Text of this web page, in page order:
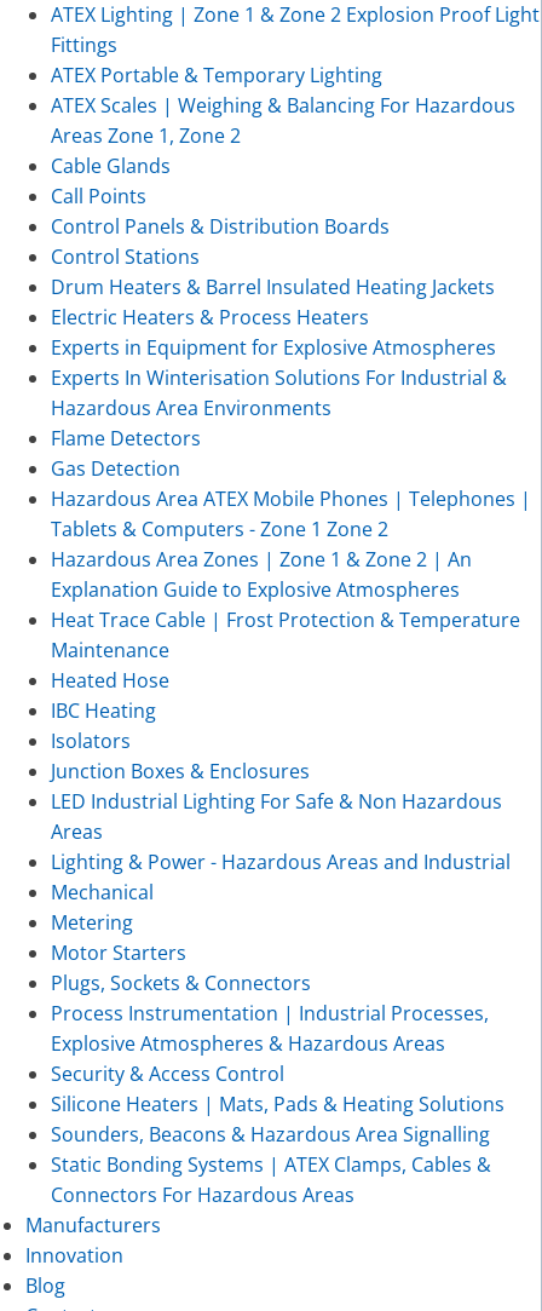
ATEX Lighting | Zone 1 & Zone 2 Explosion Proof Light
Fittings
ATEX Portable & Temporary Lighting
ATEX Scales | Weighing & Balancing For Hazardous
Areas Zone 1, Zone 2
Cable Glands
Call Points
Control Panels & Distribution Boards
Control Stations
Drum Heaters & Barrel Insulated Heating Jackets
Electric Heaters & Process Heaters
Experts in Equipment for Explosive Atmospheres
Experts In Winterisation Solutions For Industrial &
Hazardous Area Environments
Flame Detectors
Gas Detection
Hazardous Area ATEX Mobile Phones | Telephones |
Tablets & Computers - Zone 1 Zone 2
Hazardous Area Zones | Zone 1 & Zone 2 | An
Explanation Guide to Explosive Atmospheres
Heat Trace Cable | Frost Protection & Temperature
Maintenance
Heated Hose
IBC Heating
Isolators
Junction Boxes & Enclosures
LED Industrial Lighting For Safe & Non Hazardous
Areas
Lighting & Power - Hazardous Areas and Industrial
Mechanical
Metering
Motor Starters
Plugs, Sockets & Connectors
Process Instrumentation | Industrial Processes,
Explosive Atmospheres & Hazardous Areas
Security & Access Control
Silicone Heaters | Mats, Pads & Heating Solutions
Sounders, Beacons & Hazardous Area Signalling
Static Bonding Systems | ATEX Clamps, Cables &
Connectors For Hazardous Areas
Manufacturers
Innovation
Blog